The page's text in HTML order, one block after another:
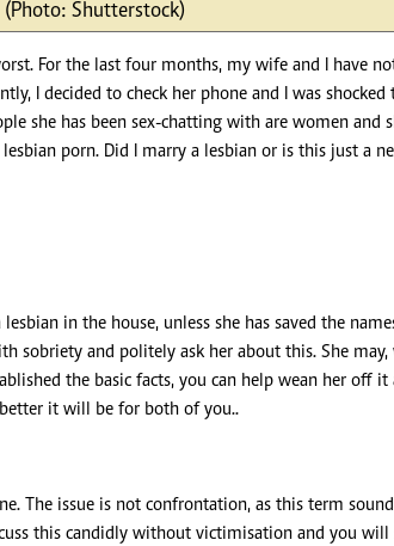
Podcasts
Agri-Directory
Mkulima Expo 2021
Farmpedia
Shutterstock)
For the last four months, my wife and I have
I decided to check her phone and I was
she has been sex-chatting with are women and
porn. Did I marry a lesbian or is this just a
in the house, unless she has saved the
sobriety and politely ask her about this. She
the basic facts, you can help wean her off it
better it will be for both of you..
The issue is not confrontation, as this term
this candidly without victimisation and you will